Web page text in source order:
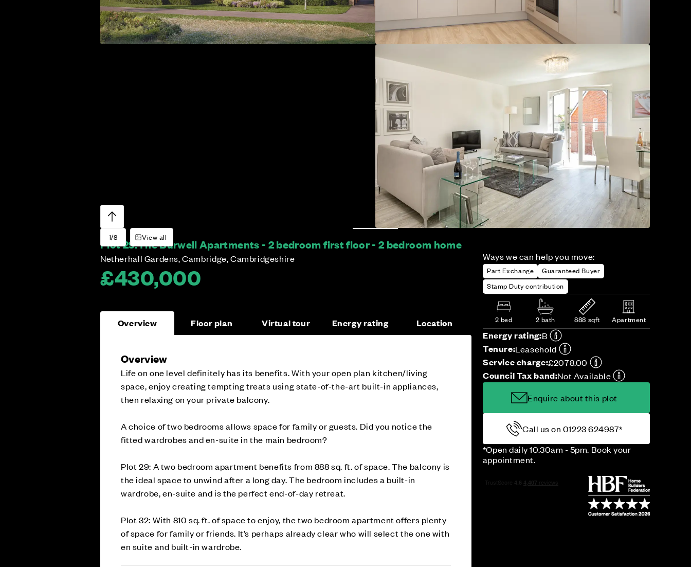
1/8 View all
Plot 29:The Burwell Apartments - 2 bedroom first floor - 2 bedroom home
Netherhall Gardens, Cambridge, Cambridgeshire
£430,000
Ways we can help you move:
Part Exchange
Guaranteed Buyer
Stamp Duty contribution
2 bed 2 bath 888 sqft Apartment
Energy rating:B
Tenure:Leasehold
Service charge:£2078.00
Council Tax band:Not Available
Enquire about this plot
Call us on 01223 624987*
*Open daily 10.30am - 5pm. Book your
appointment.
Overview Floor plan Virtual tour Energy rating Location
Overview
Life on one level definitely has its benefits. With your open plan kitchen/living
space, enjoy creating tempting treats using state-of-the-art built-in appliances,
then relaxing on your private balcony.
A choice of two bedrooms allows space for family or guests. Did you notice the
fitted wardrobes and en-suite in the main bedroom?
Plot 29: A two bedroom apartment benefits from 888 sq. ft. of space. The balcony is
the ideal space to unwind after a long day. The bedroom includes a built-in
wardrobe, en-suite and is the perfect end-of-day retreat.
Plot 32: With 810 sq. ft. of space to enjoy, the two bedroom apartment offers plenty
of space for family or friends. It’s perhaps already clear who will select the one with
en suite and built-in wardrobe.